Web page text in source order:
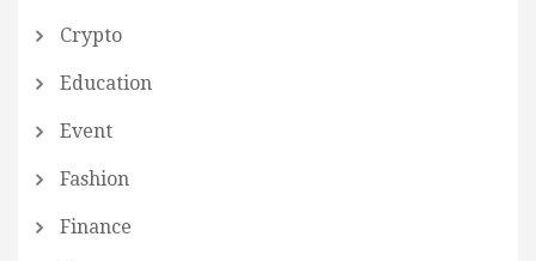
Crypto
Education
Event
Fashion
Finance